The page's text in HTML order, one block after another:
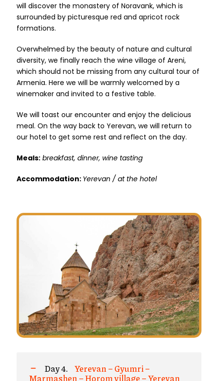
will discover the monastery of Noravank, which is
surrounded by picturesque red and apricot rock
formations.
Overwhelmed by the beauty of nature and cultural
diversity, we finally reach the wine village of Areni,
which should not be missing from any cultural tour of
Armenia. Here we will be warmly welcomed by a
winemaker and invited to a festive table.
We will toast our encounter and enjoy the delicious
meal. On the way back to Yerevan, we will return to
our hotel to get some rest and reflect on the day.
Meals: breakfast, dinner, wine tasting
Accommodation: Yerevan / at the hotel
Day 4. Yerevan – Gyumri –
Marmashen – Horom village – Yerevan